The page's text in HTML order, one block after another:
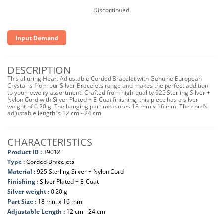
Discontinued
Input Demand
DESCRIPTION
This alluring Heart Adjustable Corded Bracelet with Genuine European
Crystal is from our Silver Bracelets range and makes the perfect addition
to your jewelry assortment. Crafted from high-quality 925 Sterling Silver +
Nylon Cord with Silver Plated + E-Coat finishing, this piece has a silver
weight of 0.20 g. The hanging part measures 18 mm x 16 mm. The cord’s
adjustable length is 12 cm - 24 cm.
CHARACTERISTICS
Product ID :39012
Type :Corded Bracelets
Material :925 Sterling Silver + Nylon Cord
Finishing :Silver Plated + E-Coat
Silver weight :0.20 g
Part Size : 18 mm x 16 mm
Adjustable Length : 12 cm - 24 cm